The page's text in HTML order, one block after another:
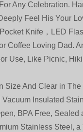
Any Celebration.
Feel His Your
Knife，LED
Coffee Loving Dad.
Use, Like Picnic,
And Clear in The
Insulated
BPA Free, Sealed
Stainless Steel,